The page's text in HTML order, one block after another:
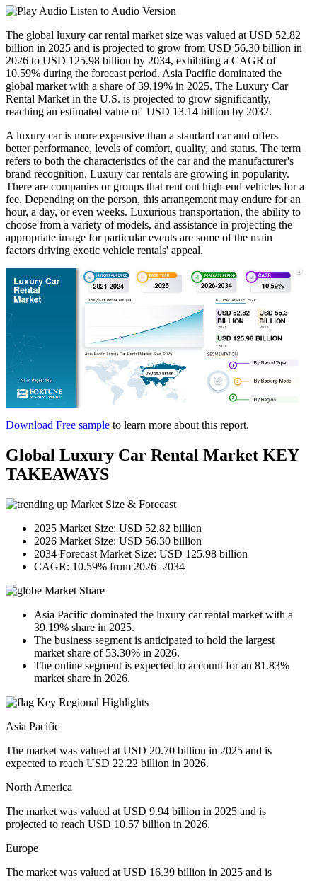
Listen to Audio Version
The global luxury car rental market size was valued at USD 52.82
billion in 2025 and is projected to grow from USD 56.30 billion in
2026 to USD 125.98 billion by 2034, exhibiting a CAGR of
10.59% during the forecast period. Asia Pacific dominated the
global market with a share of39.19% in 2025. The Luxury Car
Rental Market in the U.S. is projected to grow significantly,
reaching an estimated value of USD 13.14 billion by 2032.
A luxury car is more expensive than a standard car and offers
better performance, levels of comfort, quality, and status. The term
refers to both the characteristics of the car and the manufacturer's
brand recognition. Luxury car rentals are growing in popularity.
There are companies or groups that rent out high-end vehicles for a
fee. Depending on the person, this arrangement may endure for an
hour, a day, or even weeks. Luxurious transportation, the ability to
choose from a variety of models, and assistance in projecting the
appropriate image for particular events are some of the main
factors driving exotic vehicle rentals' appeal.
Download Free sample to learn more about this report.
Global Luxury Car Rental Market KEY
TAKEAWAYS
Market Size & Forecast
2025 Market Size: USD 52.82 billion
2026 Market Size: USD 56.30 billion
2034 Forecast Market Size: USD 125.98 billion
CAGR: 10.59% from 2026–2034
Market Share
Asia Pacific dominated the luxury car rental market with a
39.19% share in 2025.
The business segment is anticipated to hold the largest
market share of 53.30% in 2026.
The online segment is expected to account for an 81.83%
market share in 2026.
Key Regional Highlights
Asia Pacific
The market was valued at USD 20.70 billion in 2025 and is
expected to reach USD 22.22 billion in 2026.
North America
The market was valued at USD 9.94 billion in 2025 and is
projected to reach USD 10.57 billion in 2026.
Europe
The market was valued at USD 16.39 billion in 2025 and is